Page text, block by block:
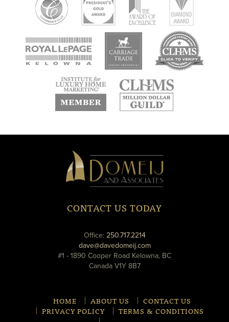
new
window
window
Domeij
&
Associates
CONTACT US TODAY
Office: 250.717.2214phone
dave@davedomeij.comemail
#1 - 1890 Cooper Road Kelowna, BC
Canada V1Y 8B7
HOME ABOUT US
CONTACT US
PRIVACY POLICY
TERMS & CONDITIONS